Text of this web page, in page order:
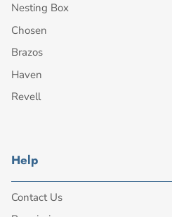
Nesting Box
Chosen
Brazos
Haven
Revell
Help
Contact Us